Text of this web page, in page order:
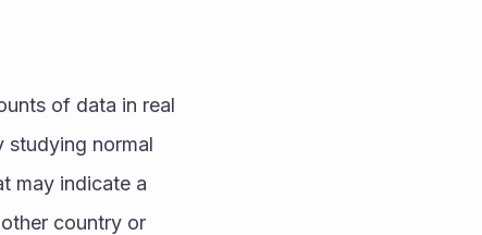
of data in real
studying normal
may indicate a
country or